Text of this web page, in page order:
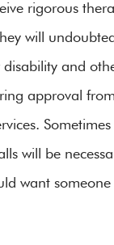
rigorous
will
and
approval
Sometimes
will be
want